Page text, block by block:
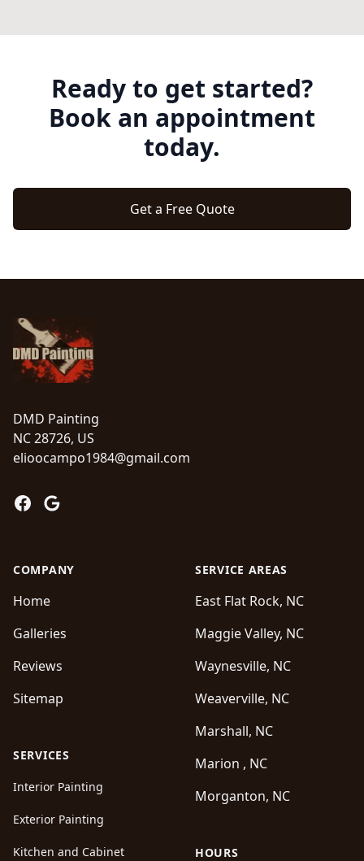
Ready to get started?
Book an appointment
today.
Get a Free Quote
DMD Painting
NC 28726, US
elioocampo1984@gmail.com
Facebook
Google
COMPANY
Home
Galleries
Reviews
Sitemap
SERVICES
Interior Painting
Exterior Painting
Kitchen and Cabinet
SERVICE AREAS
East Flat Rock, NC
Maggie Valley, NC
Waynesville, NC
Weaverville, NC
Marshall, NC
Marion , NC
Morganton, NC
HOURS